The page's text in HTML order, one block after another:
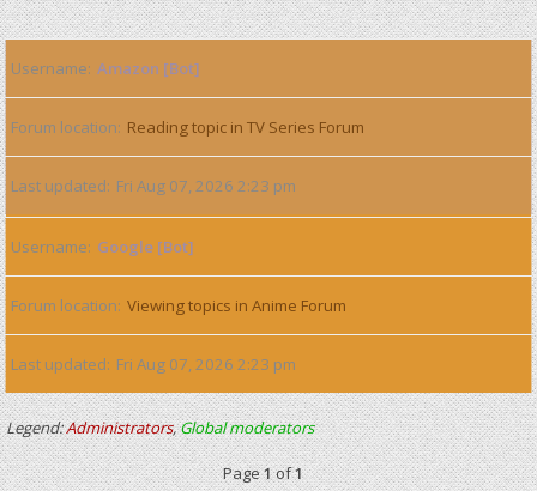
Username Amazon [Bot]
Forum location Reading topic in TV Series Forum
Last updated Fri Aug 07, 2026 2:23 pm
Username Google [Bot]
Forum location Viewing topics in Anime Forum
Last updated Fri Aug 07, 2026 2:23 pm
Legend:Administrators,Global moderators
Page1of1